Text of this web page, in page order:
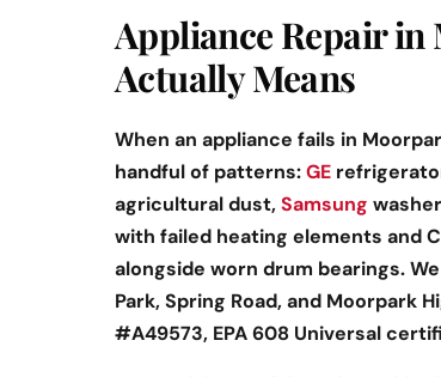
Appliance Repair
Actually Means
When an appliance fails in
handful of patterns:GE
agricultural dust,Samsung
with failed heating elements and
alongside worn drum bearings.
Park, Spring Road, and Moorpark
#A49573, EPA 608 Universal